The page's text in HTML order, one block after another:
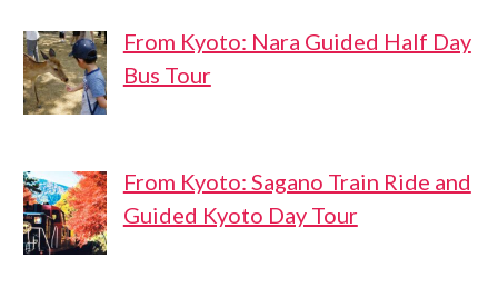
From Kyoto: Nara Guided Half Day
Bus Tour
From Kyoto: Sagano Train Ride and
Guided Kyoto Day Tour